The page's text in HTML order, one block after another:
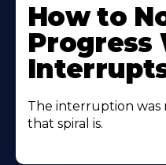
How to
Progress
The interruption was
that spiral is.